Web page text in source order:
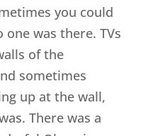
you could
was there. TVs
of the
sometimes
up at the wall,
There was a